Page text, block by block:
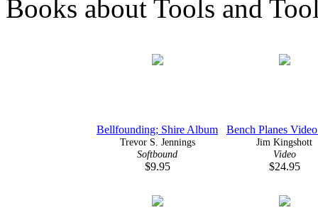
Books about Tools and
Bellfounding; Shire Album
Trevor S. Jennings
Softbound
$9.95
Bench Planes
Jim Kingshott
Video
$24.95